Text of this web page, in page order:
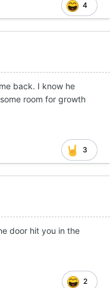
4
back. I know he
room for growth
3
door hit you in the
2